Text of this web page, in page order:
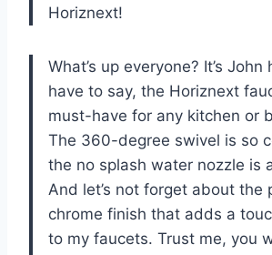
Horiznext!
What’s up everyone? It’s
have to say, the Horiznext
must-have for any kitchen or
The 360-degree swivel is so
the no splash water nozzle is
And let’s not forget about the
chrome finish that adds a
to my faucets. Trust me, you